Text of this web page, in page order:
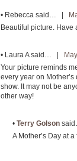
• Rebecca said… |
Beautiful picture. Have
• Laura Asaid… |
Your picture reminds
every year on
show. It may not be
other way!
• Terry Golson
A Mother’s Day at